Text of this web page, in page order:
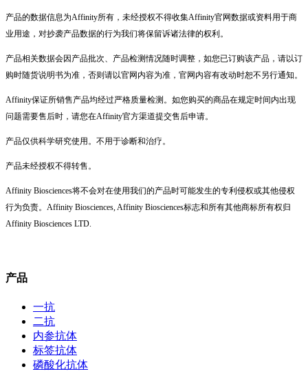
产品的数据信息为Affinity所有，未经授权不得收集Affinity官网数据或资料用于商
业用途，对抄袭产品数据的行为我们将保留诉诸法律的权利。
产品相关数据会因产品批次、产品检测情况随时调整，如您已订购该产品，请以订
购时随货说明书为准，否则请以官网内容为准，官网内容有改动时恕不另行通知。
Affinity保证所销售产品均经过严格质量检测。如您购买的商品在规定时间内出现
问题需要售后时，请您在Affinity官方渠道提交售后申请。
产品仅供科学研究使用。不用于诊断和治疗。
产品未经授权不得转售。
Affinity Biosciences将不会对在使用我们的产品时可能发生的专利侵权或其他侵权
行为负责。Affinity Biosciences, Affinity Biosciences标志和所有其他商标所有权归
Affinity Biosciences LTD.
产品
一抗
二抗
内参抗体
标签抗体
磷酸化抗体